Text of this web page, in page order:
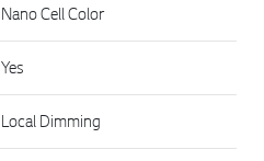
Nano Cell Color
Yes
Local Dimming